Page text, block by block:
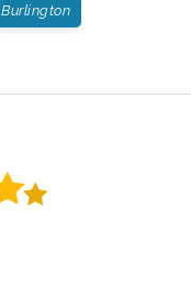
Burlington